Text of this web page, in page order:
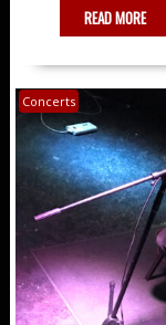
READ MORE
Concerts